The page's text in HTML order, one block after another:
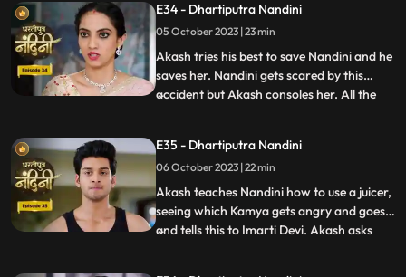
her angry. Sumitra Devi asks Akash to
support Nandini. Nandini explains to
everyone i
E34 - Dhartiputra Nandini
05 October 2023 | 23 min
Akash tries his best to save Nandini and he
saves her. Nandini gets scared by this
accident but Akash consoles her. All the
instigate Sumitra Devi against Nandini.
Imarti Devi wants that the responsibility of
the house w
...
E35 - Dhartiputra Nandini
06 October 2023 | 22 min
Akash teaches Nandini how to use a juicer,
seeing which Kamya gets angry and goes
and tells this to Imarti Devi. Akash asks
...